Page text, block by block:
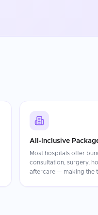
All-Inclusive
Most hospitals offer
consultation, surgery,
aftercare — making the